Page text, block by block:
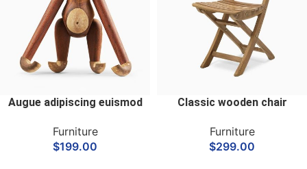
Augue adipiscing euismod
Furniture
$199.00
Classic wooden chair
Furniture
$299.00